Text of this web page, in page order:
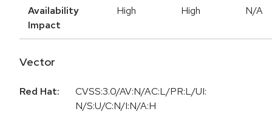
Availability
Impact
High High N/A
Vector
Red Hat:
CVSS:3.0/AV:N/AC:L/PR:L/UI:
N/S:U/C:N/I:N/A:H